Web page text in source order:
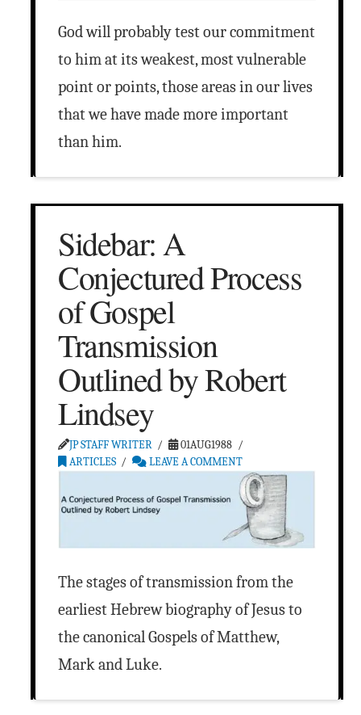
God will probably test our commitment
to him at its weakest, most vulnerable
point or points, those areas in our lives
that we have made more important
than him.
Sidebar: A
Conjectured Process
of Gospel
Transmission
Outlined by Robert
Lindsey
JP STAFF WRITER
01AUG1988
ARTICLES
LEAVE A COMMENT
The stages of transmission from the
earliest Hebrew biography of Jesus to
the canonical Gospels of Matthew,
Mark and Luke.